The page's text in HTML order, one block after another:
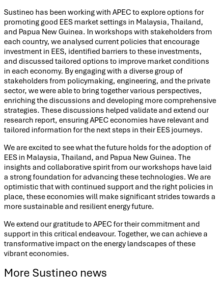
Sustineo has been working with APEC to explore options for
promoting good EES market settings in Malaysia, Thailand,
and Papua New Guinea. In workshops with stakeholders from
each country, we analysed current policies that encourage
investment in EES, identified barriers to these investments,
and discussed tailored options to improve market conditions
in each economy. By engaging with a diverse group of
stakeholders from policymaking, engineering, and the private
sector, we were able to bring together various perspectives,
enriching the discussions and developing more comprehensive
strategies. These discussions helped validate and extend our
research report, ensuring APEC economies have relevant and
tailored information for the next steps in their EES journeys.
We are excited to see what the future holds for the adoption of
EES in Malaysia, Thailand, and Papua New Guinea. The
insights and collaborative spirit from our workshops have laid
a strong foundation for advancing these technologies. We are
optimistic that with continued support and the right policies in
place, these economies will make significant strides towards a
more sustainable and resilient energy future.
We extend our gratitude to APEC for their commitment and
support in this critical endeavour. Together, we can achieve a
transformative impact on the energy landscapes of these
vibrant economies.
More Sustineo news